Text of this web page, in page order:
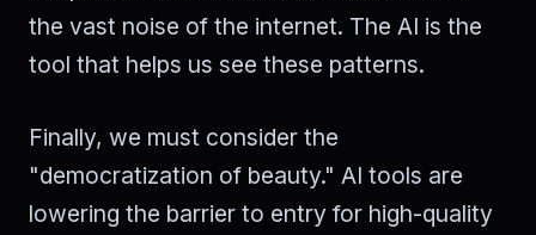
the vast noise of the internet. The AI is the
tool that helps us see these patterns.
Finally, we must consider the
"democratization of beauty." AI tools are
lowering the barrier to entry for high-quality